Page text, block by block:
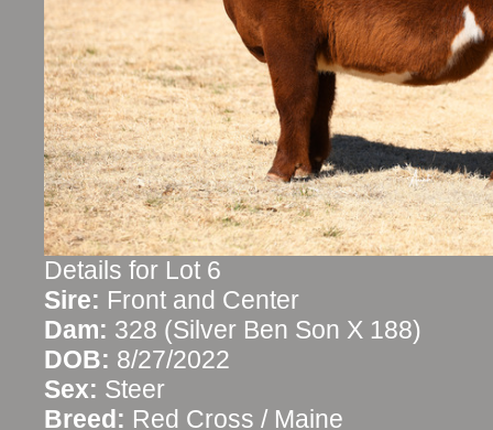
Details for Lot 6
Sire: Front and Center
Dam: 328 (Silver Ben Son X 188)
DOB: 8/27/2022
Sex: Steer
Breed: Red Cross / Maine